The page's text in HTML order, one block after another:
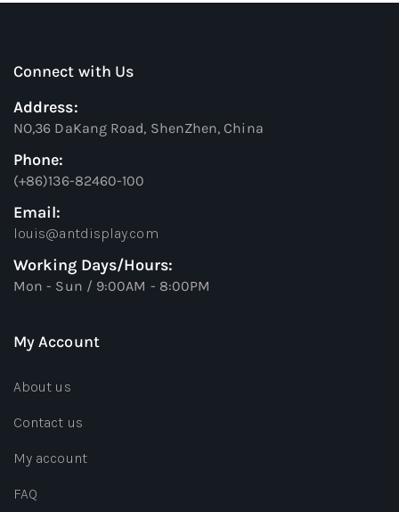
Connect with Us
Address:
NO,36 DaKang Road, ShenZhen, China
Phone:
(+86)136-82460-100
Email:
louis@antdisplay.com
Working Days/Hours:
Mon - Sun / 9:00AM - 8:00PM
My Account
About us
Contact us
My account
FAQ